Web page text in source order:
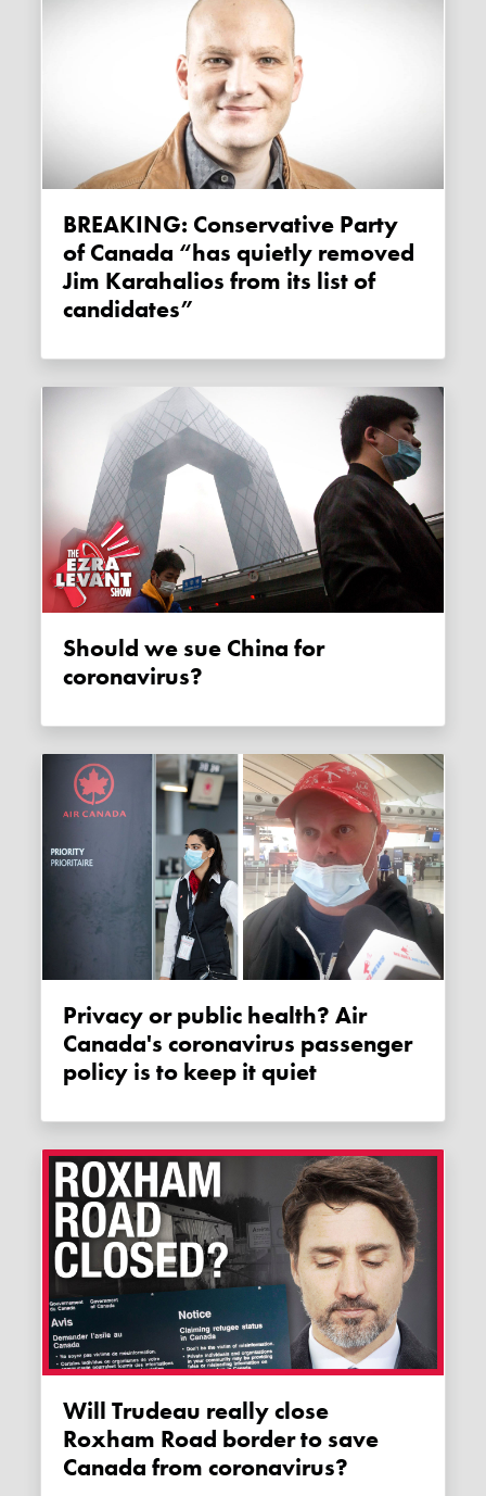
BREAKING: Conservative Party
of Canada “has quietly removed
Jim Karahalios from its list of
candidates”
Should we sue China for
coronavirus?
Privacy or public health? Air
Canada's coronavirus passenger
policy is to keep it quiet
Will Trudeau really close
Roxham Road border to save
Canada from coronavirus?